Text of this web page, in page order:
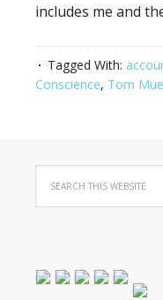
includes me and
Tagged With:
Conscience, Tom